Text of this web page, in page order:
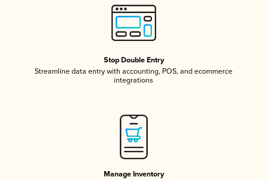
Stop Double Entry
Streamline data entry with accounting, POS, and ecommerce
integrations
Manage Inventory